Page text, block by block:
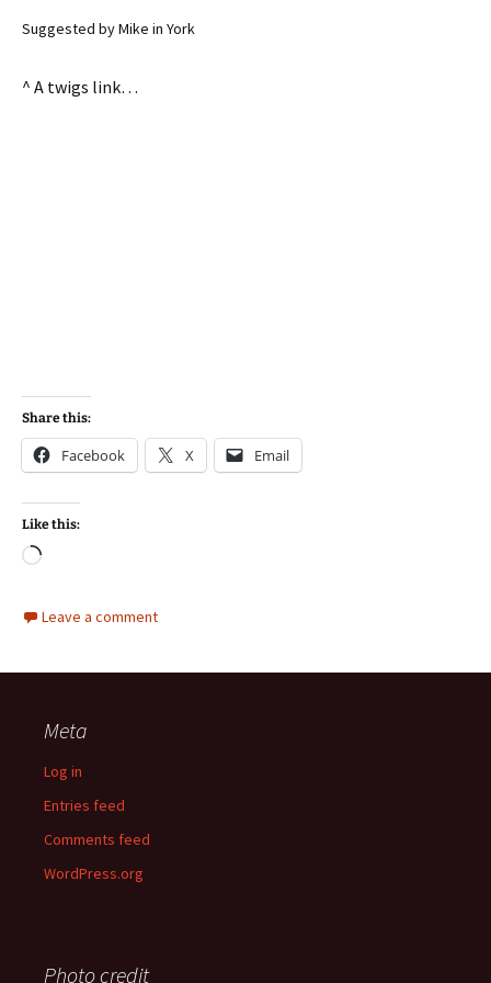
Suggested by Mike in York
^ A twigs link…
Share this:
Facebook X Email
Like this:
Loading…
Leave a comment
Meta
Log in
Entries feed
Comments feed
WordPress.org
Photo credit